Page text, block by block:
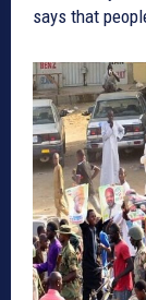
says that